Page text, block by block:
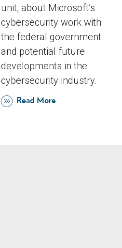
unit, about Microsoft’s
cybersecurity work with
the federal government
and potential future
developments in the
cybersecurity industry.
Read More